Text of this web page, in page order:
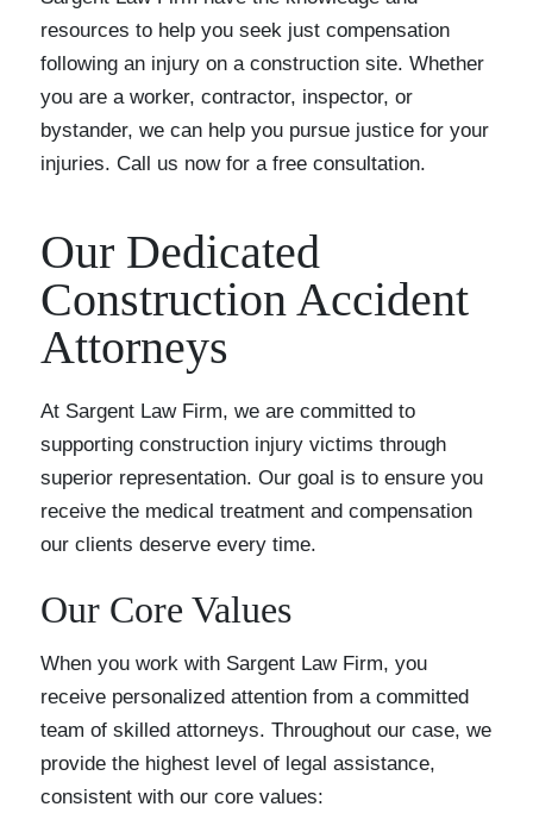
resources to help you seek just compensation
following an injury on a construction site. Whether
you are a worker, contractor, inspector, or
bystander, we can help you pursue justice for your
injuries. Call us now for a free consultation.
Our Dedicated
Construction Accident
Attorneys
At Sargent Law Firm, we are committed to
supporting construction injury victims through
superior representation. Our goal is to ensure you
receive the medical treatment and compensation
our clients deserve every time.
Our Core Values
When you work with Sargent Law Firm, you
receive personalized attention from a committed
team of skilled attorneys. Throughout our case, we
provide the highest level of legal assistance,
consistent with our core values: